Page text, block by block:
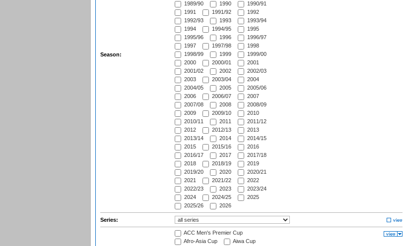
Season:
1989/90
1990
1990/91
1991
1991/92
1992
1992/93
1993
1993/94
1994
1994/95
1995
1995/96
1996
1996/97
1997
1997/98
1998
1998/99
1999
1999/00
2000
2000/01
2001
2001/02
2002
2002/03
2003
2003/04
2004
2004/05
2005
2005/06
2006
2006/07
2007
2007/08
2008
2008/09
2009
2009/10
2010
2010/11
2011
2011/12
2012
2012/13
2013
2013/14
2014
2014/15
2015
2015/16
2016
2016/17
2017
2017/18
2018
2018/19
2019
2019/20
2020
2020/21
2021
2021/22
2022
2022/23
2023
2023/24
2024
2024/25
2025
2025/26
2026
Series:
ACC Men's Premier Cup
Afro-Asia Cup
Aiwa Cup